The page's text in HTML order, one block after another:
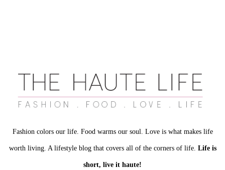
Fashion colors our life. Food warms our soul. Love is what makes life
worth living. A lifestyle blog that covers all of the corners of life. Life is
short, live it haute!